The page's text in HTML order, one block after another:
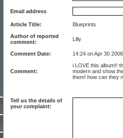
Email address
Article Title:
Blueprints
Author of reported
comment:
Lilly
Comment Date: 14:24 on Apr 30 2006
Comment:
i LOVE this album!!
modern and show
them! how can they
Tell us the details of
your complaint: